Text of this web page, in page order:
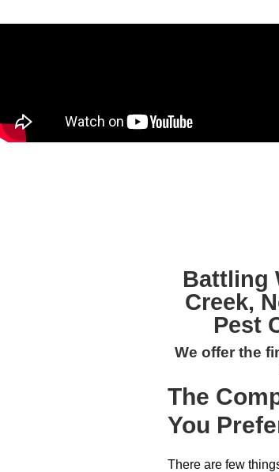
Battling
Creek,
Pest
We offer the
The
You
There are few